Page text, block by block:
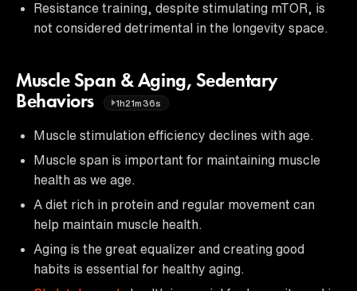
Resistance training, despite stimulating mTOR, is
not considered detrimental in the longevity space.
Muscle Span & Aging, Sedentary
Behaviors
1h21m36s
Muscle stimulation efficiency declines with age.
Muscle span is important for maintaining muscle
health as we age.
A diet rich in protein and regular movement can
help maintain muscle health.
Aging is the great equalizer and creating good
habits is essential for healthy aging.